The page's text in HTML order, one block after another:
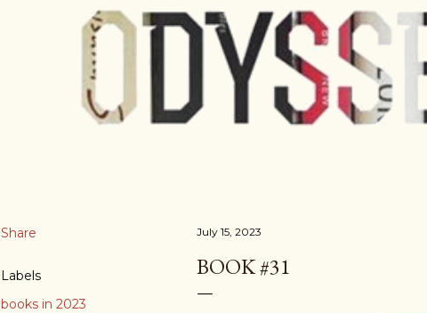
Share
Labels
books in 2023
July 15, 2023
BOOK #31